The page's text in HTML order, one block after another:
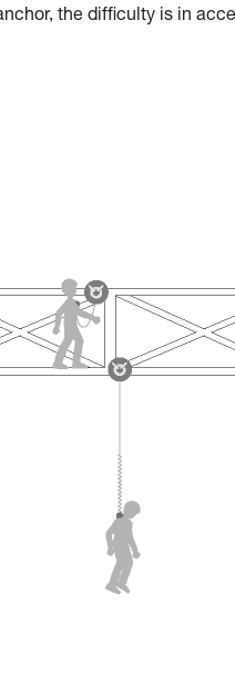
the difficulty is in